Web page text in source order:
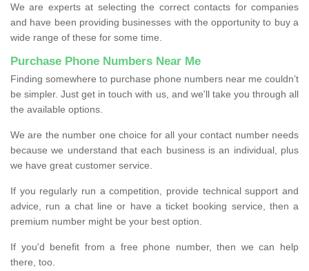
We are experts at selecting the correct contacts for companies
and have been providing businesses with the opportunity to buy a
wide range of these for some time.
Purchase Phone Numbers Near Me
Finding somewhere to purchase phone numbers near me couldn’t
be simpler. Just get in touch with us, and we'll take you through all
the available options.
We are the number one choice for all your contact number needs
because we understand that each business is an individual, plus
we have great customer service.
If you regularly run a competition, provide technical support and
advice, run a chat line or have a ticket booking service, then a
premium number might be your best option.
If you'd benefit from a free phone number, then we can help
there, too.